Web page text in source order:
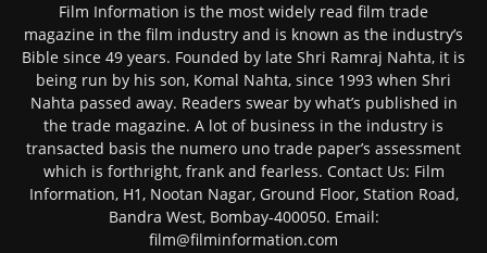
Film Information is the most widely read film trade
magazine in the film industry and is known as the industry’s
Bible since 49 years. Founded by late Shri Ramraj Nahta, it is
being run by his son, Komal Nahta, since 1993 when Shri
Nahta passed away. Readers swear by what’s published in
the trade magazine. A lot of business in the industry is
transacted basis the numero uno trade paper’s assessment
which is forthright, frank and fearless. Contact Us: Film
Information, H1, Nootan Nagar, Ground Floor, Station Road,
Bandra West, Bombay-400050. Email:
film@filminformation.com